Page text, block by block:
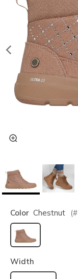
Color Chestnut (#
selected
Width